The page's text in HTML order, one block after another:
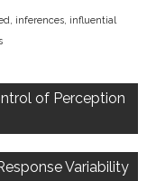
, inferences, influential
of Perception
Variability